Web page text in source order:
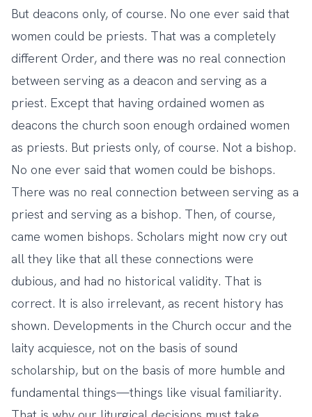
But deacons only, of course. No one ever said that
women could be priests. That was a completely
different Order, and there was no real connection
between serving as a deacon and serving as a
priest. Except that having ordained women as
deacons the church soon enough ordained women
as priests. But priests only, of course. Not a bishop.
No one ever said that women could be bishops.
There was no real connection between serving as a
priest and serving as a bishop. Then, of course,
came women bishops. Scholars might now cry out
all they like that all these connections were
dubious, and had no historical validity. That is
correct. It is also irrelevant, as recent history has
shown. Developments in the Church occur and the
laity acquiesce, not on the basis of sound
scholarship, but on the basis of more humble and
fundamental things—things like visual familiarity.